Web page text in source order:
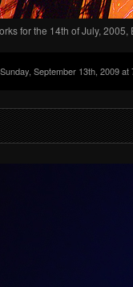
for the 14th of July, 2005,
Sunday, September 13th, 2009 at